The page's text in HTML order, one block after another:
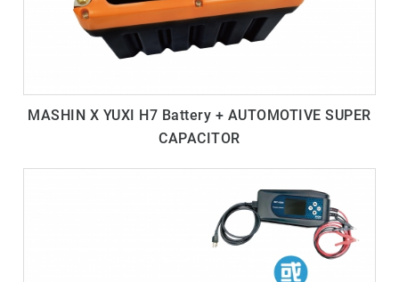
MASHIN X YUXI H7 Battery + AUTOMOTIVE SUPER
CAPACITOR